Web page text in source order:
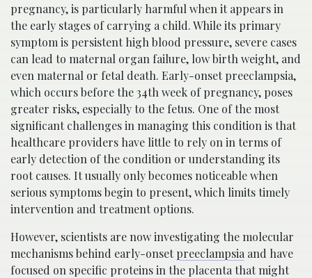
pregnancy, is particularly harmful when it appears in
the early stages of carrying a child. While its primary
symptom is persistent high blood pressure, severe cases
can lead to maternal organ failure, low birth weight, and
even maternal or fetal death. Early-onset preeclampsia,
which occurs before the 34th week of pregnancy, poses
greater risks, especially to the fetus. One of the most
significant challenges in managing this condition is that
healthcare providers have little to rely on in terms of
early detection of the condition or understanding its
root causes. It usually only becomes noticeable when
serious symptoms begin to present, which limits timely
intervention and treatment options.
However, scientists are now investigating the molecular
mechanisms behind early-onsetpreeclampsia and have
focused on specific proteins in the placenta that might